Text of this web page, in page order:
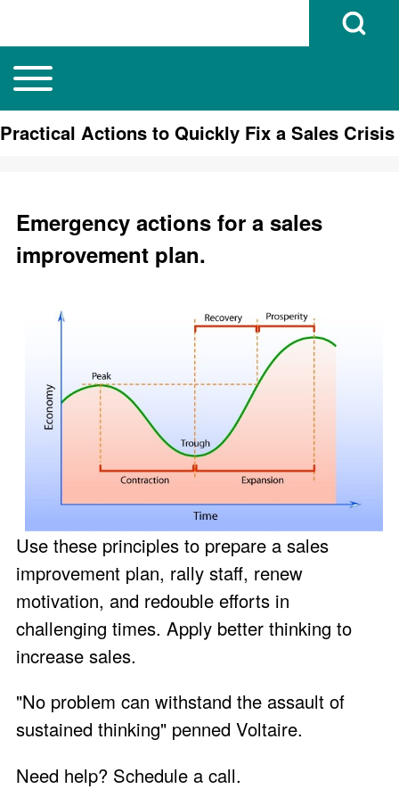
Search
Open Search
Main navigation
Toggle main menu
Practical Actions to Quickly Fix a Sales Crisis
Emergency actions for a sales
improvement plan.
Use these principles to prepare a sales
improvement plan, rally staff, renew
motivation, and redouble efforts in
challenging times. Apply better thinking to
increase sales.
"No problem can withstand the assault of
sustained thinking" penned Voltaire.
Need help? Schedule a call.